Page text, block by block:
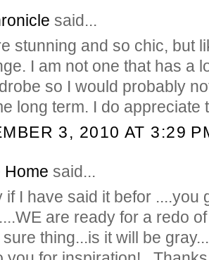
said...
stunning and so chic, but
I am not one that has a
so I would probably
long term. I do appreciate
3, 2010 AT 3:29
Home said...
if I have said it befor ....you
are ready for a redo
thing...is it will be